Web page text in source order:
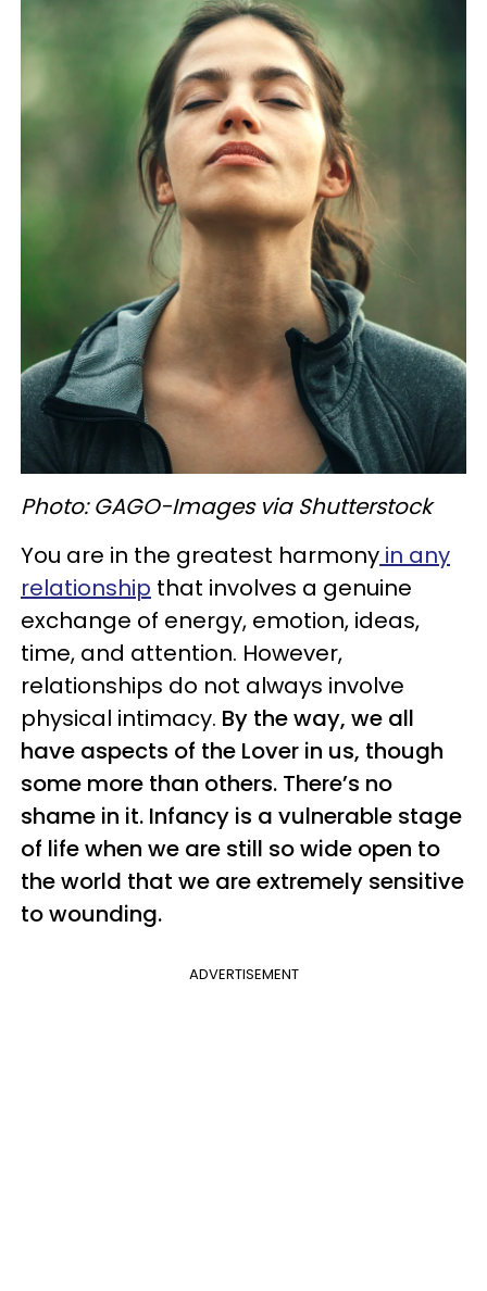
Photo: GAGO-Images via Shutterstock
You are in the greatest harmony in any
relationship that involves a genuine
exchange of energy, emotion, ideas,
time, and attention. However,
relationships do not always involve
physical intimacy. By the way, we all
have aspects of the Lover in us, though
some more than others. There’s no
shame in it. Infancy is a vulnerable stage
of life when we are still so wide open to
the world that we are extremely sensitive
to wounding.
ADVERTISEMENT